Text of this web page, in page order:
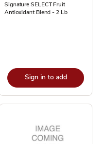
Signature SELECT Fruit
Antioxidant Blend - 2 Lb
Sign in to add